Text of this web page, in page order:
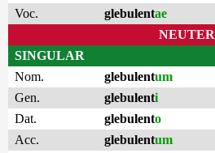
Voc.
glebulentae
NEUTER
SINGULAR
Nom.
glebulentum
Gen.
glebulenti
Dat.
glebulento
Acc.
glebulentum